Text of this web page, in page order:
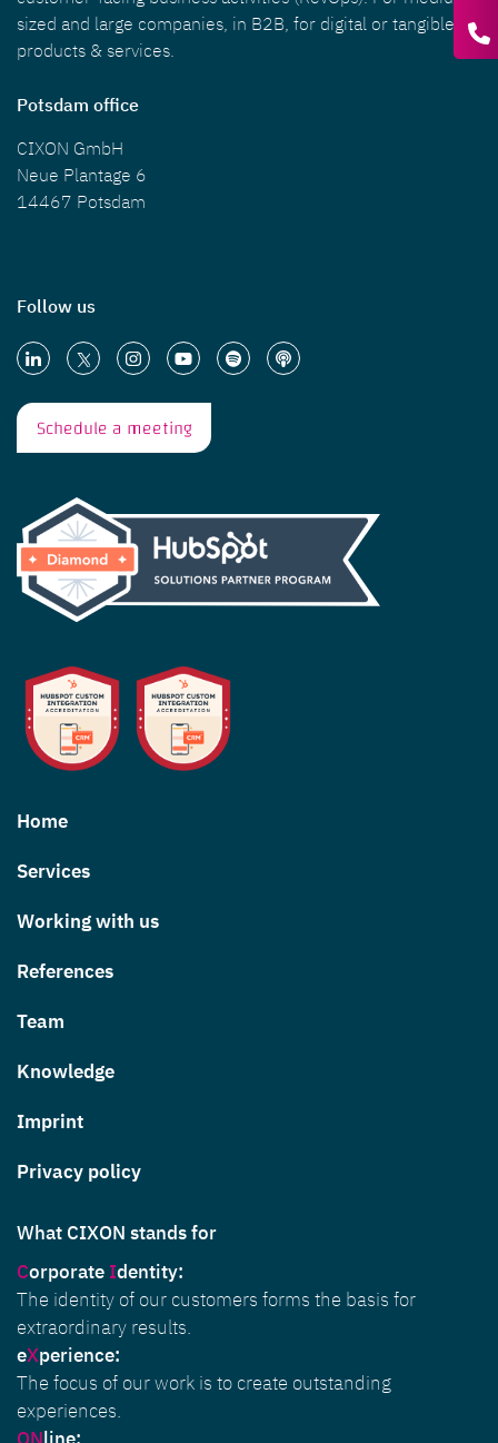
sized and large companies, in B2B, for digital or tangible
products & services.
Potsdam office
CIXON GmbH
Neue Plantage 6
14467 Potsdam
Follow us
Schedule a meeting
Home
Services
Working with us
References
Team
Knowledge
Imprint
Privacy policy
What CIXON stands for
Corporate Identity:
The identity of our customers forms the basis for
extraordinary results.
eXperience:
The focus of our work is to create outstanding
experiences.